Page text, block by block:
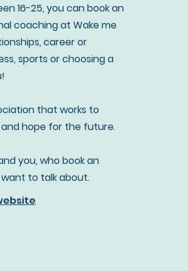
16-25, you can book an
coaching at Wake me
career or
sports or choosing a
that works to
hope for the future.
you, who book an
to talk about.